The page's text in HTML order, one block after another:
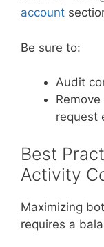
account
Be sure to:
Audit
request
Best
Activity
Maximizing
requires a